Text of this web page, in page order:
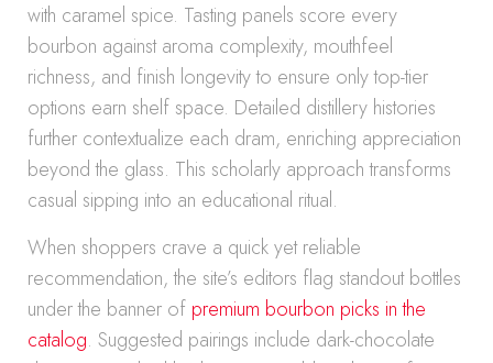
with caramel spice. Tasting panels score every
bourbon against aroma complexity, mouthfeel
richness, and finish longevity to ensure only top-tier
options earn shelf space. Detailed distillery histories
further contextualize each dram, enriching appreciation
beyond the glass. This scholarly approach transforms
casual sipping into an educational ritual.
When shoppers crave a quick yet reliable
recommendation, the site’s editors flag standout bottles
under the banner of premium bourbon picks in the
catalog. Suggested pairings include dark-chocolate